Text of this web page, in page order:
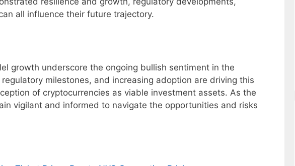
all influence their future trajectory.
growth underscore the ongoing bullish sentiment in the
milestones, and increasing adoption are driving this
of cryptocurrencies as viable investment assets. As the
vigilant and informed to navigate the opportunities and risks